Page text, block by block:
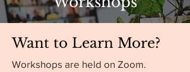
Want to Learn More?
Workshops are held on Zoom.